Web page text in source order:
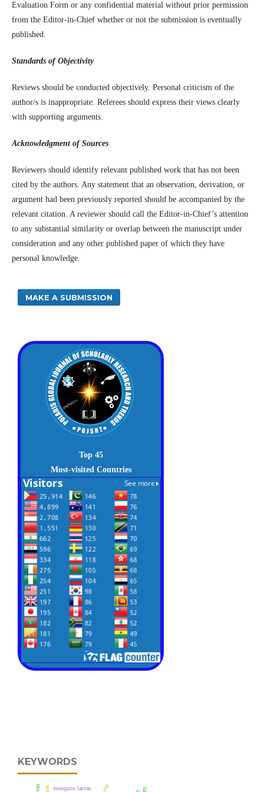
Evaluation Form or any confidential material without prior permission
from the Editor-in-Chief whether or not the submission is eventually
published.
Standards of Objectivity
Reviews should be conducted objectively. Personal criticism of the
author/s is inappropriate. Referees should express their views clearly
with supporting arguments.
Acknowledgment of Sources
Reviewers should identify relevant published work that has not been
cited by the authors. Any statement that an observation, derivation, or
argument had been previously reported should be accompanied by the
relevant citation. A reviewer should call the Editor-in-Chief’s attention
to any substantial similarity or overlap between the manuscript under
consideration and any other published paper of which they have
personal knowledge.
MAKE A SUBMISSION
Top 45
Most-visited Countries
KEYWORDS
mosquito larvae